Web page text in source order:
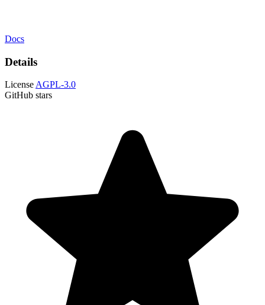
Docs
Details
License AGPL-3.0
GitHub stars